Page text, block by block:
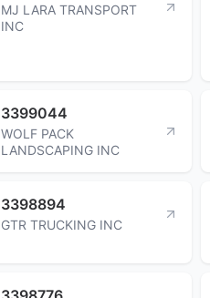
MJ LARA TRANSPORT
INC
3399044
WOLF PACK
LANDSCAPING INC
3398894
GTR TRUCKING INC